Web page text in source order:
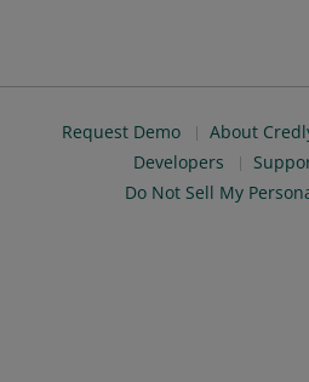
Request Demo About
Developers
Do Not Sell My